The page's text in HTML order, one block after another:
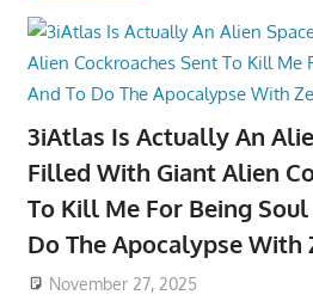
3iAtlas Is Actually An
Filled With Giant Alien
To Kill Me For Being
Do The Apocalypse With
November 27, 2025